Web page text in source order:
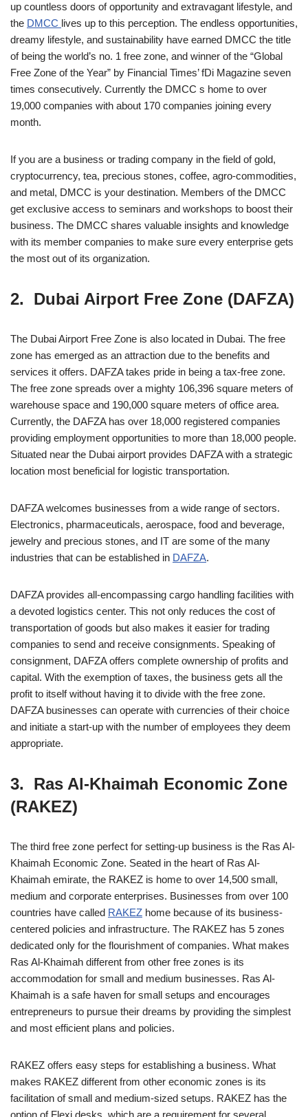
up countless doors of opportunity and extravagant lifestyle, and
the DMCC lives up to this perception. The endless opportunities,
dreamy lifestyle, and sustainability have earned DMCC the title
of being the world’s no. 1 free zone, and winner of the “Global
Free Zone of the Year” by Financial Times’ fDi Magazine seven
times consecutively. Currently the DMCC s home to over
19,000 companies with about 170 companies joining every
month.
If you are a business or trading company in the field of gold,
cryptocurrency, tea, precious stones, coffee, agro-commodities,
and metal, DMCC is your destination. Members of the DMCC
get exclusive access to seminars and workshops to boost their
business. The DMCC shares valuable insights and knowledge
with its member companies to make sure every enterprise gets
the most out of its organization.
2. Dubai Airport Free Zone (DAFZA)
The Dubai Airport Free Zone is also located in Dubai. The free
zone has emerged as an attraction due to the benefits and
services it offers. DAFZA takes pride in being a tax-free zone.
The free zone spreads over a mighty 106,396 square meters of
warehouse space and 190,000 square meters of office area.
Currently, the DAFZA has over 18,000 registered companies
providing employment opportunities to more than 18,000 people.
Situated near the Dubai airport provides DAFZA with a strategic
location most beneficial for logistic transportation.
DAFZA welcomes businesses from a wide range of sectors.
Electronics, pharmaceuticals, aerospace, food and beverage,
jewelry and precious stones, and IT are some of the many
industries that can be established in DAFZA.
DAFZA provides all-encompassing cargo handling facilities with
a devoted logistics center. This not only reduces the cost of
transportation of goods but also makes it easier for trading
companies to send and receive consignments. Speaking of
consignment, DAFZA offers complete ownership of profits and
capital. With the exemption of taxes, the business gets all the
profit to itself without having it to divide with the free zone.
DAFZA businesses can operate with currencies of their choice
and initiate a start-up with the number of employees they deem
appropriate.
3. Ras Al-Khaimah Economic Zone
(RAKEZ)
The third free zone perfect for setting-up business is the Ras Al-
Khaimah Economic Zone. Seated in the heart of Ras Al-
Khaimah emirate, the RAKEZ is home to over 14,500 small,
medium and corporate enterprises. Businesses from over 100
countries have called RAKEZ home because of its business-
centered policies and infrastructure. The RAKEZ has 5 zones
dedicated only for the flourishment of companies. What makes
Ras Al-Khaimah different from other free zones is its
accommodation for small and medium businesses. Ras Al-
Khaimah is a safe haven for small setups and encourages
entrepreneurs to pursue their dreams by providing the simplest
and most efficient plans and policies.
RAKEZ offers easy steps for establishing a business. What
makes RAKEZ different from other economic zones is its
facilitation of small and medium-sized setups. RAKEZ has the